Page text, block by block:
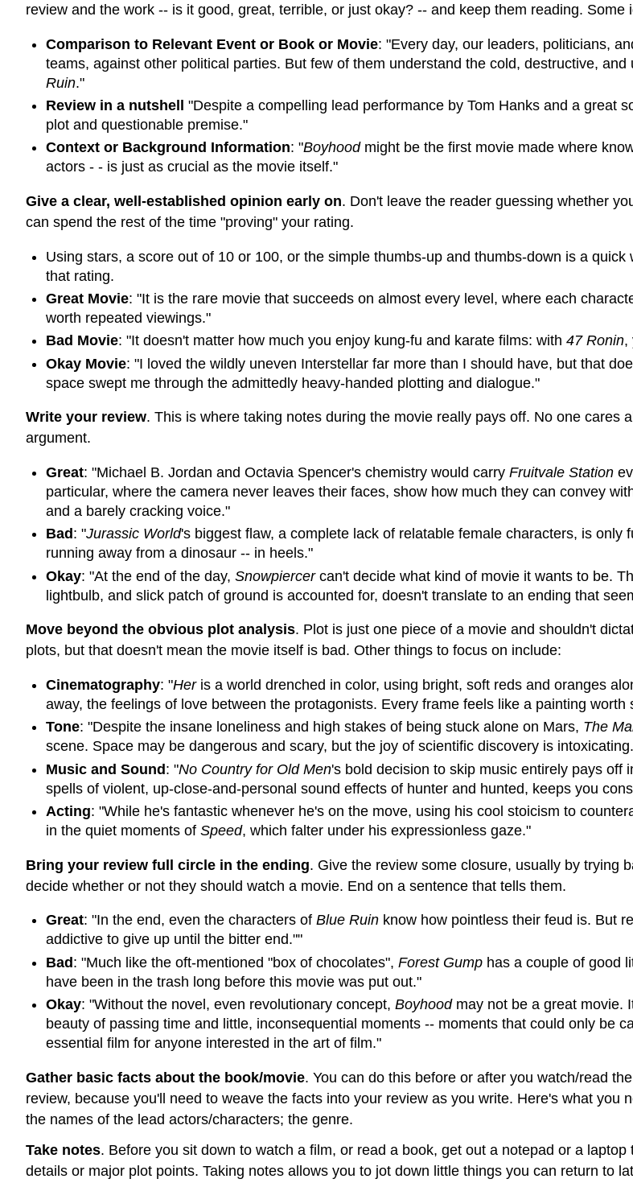
review and the work -- is it good, great, terrible, or just okay? -- and keep them reading. Some
Comparison to Relevant Event or Book or Movie: "Every day, our leaders, politicians,
teams, against other political parties. But few of them understand the cold, destructive,
Ruin."
Review in a nutshell "Despite a compelling lead performance by Tom Hanks and a great
plot and questionable premise."
Context or Background Information: "Boyhoodmight be the first movie made where
actors - - is just as crucial as the movie itself."
Give a clear, well-established opinion early on. Don't leave the reader guessing whether
can spend the rest of the time "proving" your rating.
Using stars, a score out of 10 or 100, or the simple thumbs-up and thumbs-down is a
that rating.
Great Movie: "It is the rare movie that succeeds on almost every level, where each
worth repeated viewings."
Bad Movie: "It doesn't matter how much you enjoy kung-fu and karate films: with 47 Ronin,
Okay Movie: "I loved the wildly uneven Interstellar far more than I should have, but that
space swept me through the admittedly heavy-handed plotting and dialogue."
Write your review. This is where taking notes during the movie really pays off. No one cares
argument.
Great: "Michael B. Jordan and Octavia Spencer's chemistry would carry Fruitvale Station
particular, where the camera never leaves their faces, show how much they can convey
and a barely cracking voice."
Bad : "Jurassic World's biggest flaw, a complete lack of relatable female characters, is
running away from a dinosaur -- in heels."
Okay: "At the end of the day, Snowpiercercan't decide what kind of movie it wants to be.
lightbulb, and slick patch of ground is accounted for, doesn't translate to an ending that
Move beyond the obvious plot analysis. Plot is just one piece of a movie and shouldn't
plots, but that doesn't mean the movie itself is bad. Other things to focus on include:
Cinematography: "Heris a world drenched in color, using bright, soft reds and oranges
away, the feelings of love between the protagonists. Every frame feels like a painting worth
Tone: "Despite the insane loneliness and high stakes of being stuck alone on Mars, The
scene. Space may be dangerous and scary, but the joy of scientific discovery is
Music and Sound: "No Country for Old Men's bold decision to skip music entirely pays off
spells of violent, up-close-and-personal sound effects of hunter and hunted, keeps you
Acting: "While he's fantastic whenever he's on the move, using his cool stoicism to
in the quiet moments of Speed, which falter under his expressionless gaze."
Bring your review full circle in the ending. Give the review some closure, usually by trying
decide whether or not they should watch a movie. End on a sentence that tells them.
Great: "In the end, even the characters of Blue Ruinknow how pointless their feud is. But
addictive to give up until the bitter end.""
Bad: "Much like the oft-mentioned "box of chocolates", Forest Gumphas a couple of good
have been in the trash long before this movie was put out."
Okay: "Without the novel, even revolutionary concept, Boyhoodmay not be a great movie.
beauty of passing time and little, inconsequential moments -- moments that could only be
essential film for anyone interested in the art of film."
Gather basic facts about the book/movie. You can do this before or after you watch/read
review, because you'll need to weave the facts into your review as you write. Here's what you
the names of the lead actors/characters; the genre.
Take notes. Before you sit down to watch a film, or read a book, get out a notepad or a
details or major plot points. Taking notes allows you to jot down little things you can return to